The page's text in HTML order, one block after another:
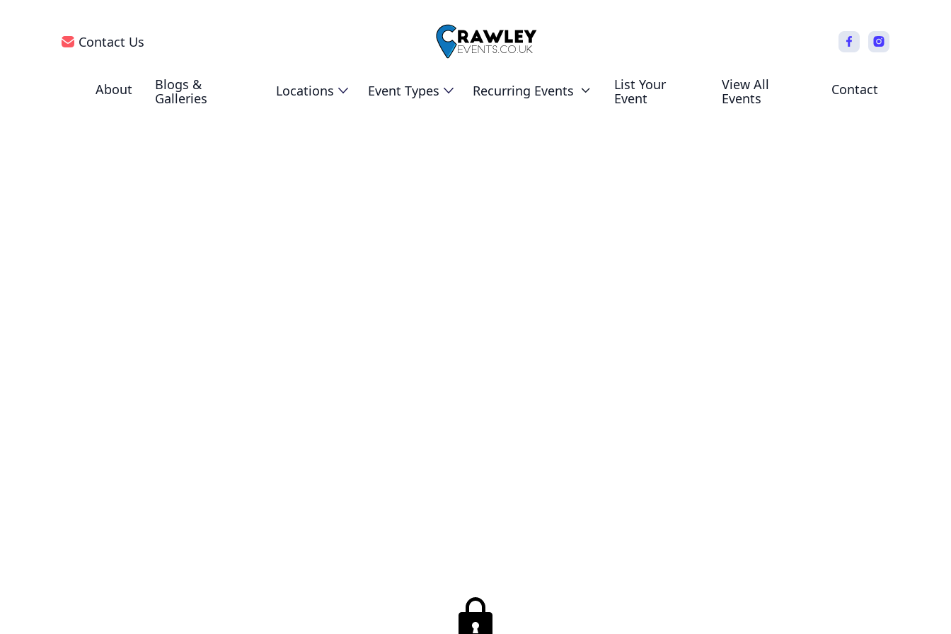
Contact Us
About
Blogs &
Galleries
Locations Event Types Recurring Events 
List Your
Event
View All
Events
Contact